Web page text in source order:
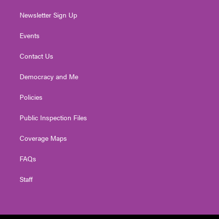
Newsletter Sign Up
Events
Contact Us
Democracy and Me
Policies
Public Inspection Files
Coverage Maps
FAQs
Staff